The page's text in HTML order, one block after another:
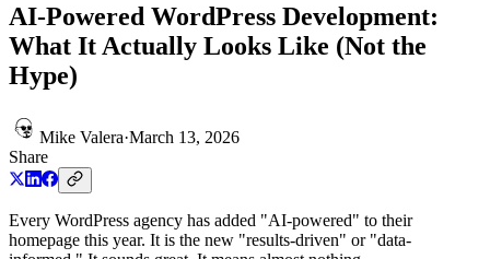
AI-Powered WordPress Development:
What It Actually Looks Like (Not the
Hype)
Mike Valera·March 13, 2026
Share
Every WordPress agency has added "AI-powered" to their
homepage this year. It is the new "results-driven" or "data-